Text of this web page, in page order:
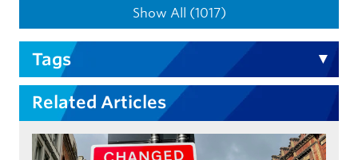
Show All (1017)
Tags
Related Articles